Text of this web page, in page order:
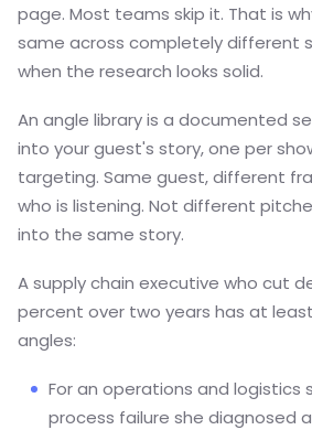
page. Most teams skip it. That is
same across completely different
when the research looks solid.
An angle library is a documented
into your guest's story, one per
targeting. Same guest, different
who is listening. Not different
into the same story.
A supply chain executive who cut
percent over two years has at
angles:
For an operations and logistics
process failure she diagnosed